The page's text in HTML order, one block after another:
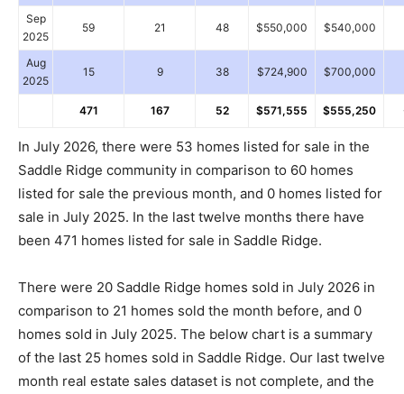
Sep
2025
59 21 48 $550,000 $540,000
Aug
2025
15 9 38 $724,900 $700,000
471 167 52 $571,555 $555,250
In July 2026, there were 53 homes listed for sale in the
Saddle Ridge community in comparison to 60 homes
listed for sale the previous month, and 0 homes listed for
sale in July 2025. In the last twelve months there have
been 471 homes listed for sale in Saddle Ridge.
There were 20 Saddle Ridge homes sold in July 2026 in
comparison to 21 homes sold the month before, and 0
homes sold in July 2025. The below chart is a summary
of the last 25 homes sold in Saddle Ridge. Our last twelve
month real estate sales dataset is not complete, and the